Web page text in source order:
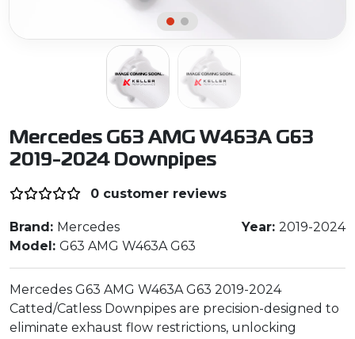
Mercedes G63 AMG W463A G63
2019-2024 Downpipes
0 customer reviews
Brand: Mercedes Year: 2019-2024
Model: G63 AMG W463A G63
Mercedes G63 AMG W463A G63 2019-2024
Catted/Catless Downpipes are precision-designed to
eliminate exhaust flow restrictions, unlocking